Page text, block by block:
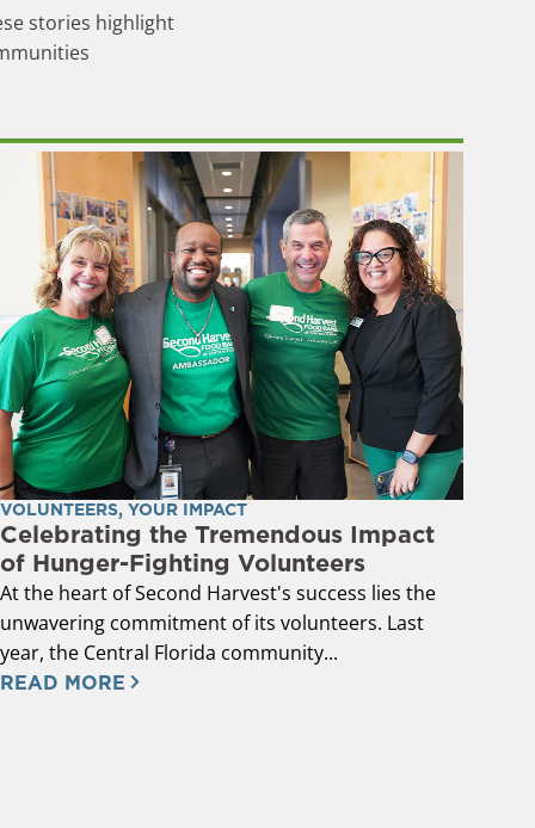
stories highlight
VOLUNTEERS, YOUR IMPACT
Celebrating the Tremendous Impact
of Hunger-Fighting Volunteers
At the heart of Second Harvest's success lies the
unwavering commitment of its volunteers. Last
year, the Central Florida community...
READ MORE